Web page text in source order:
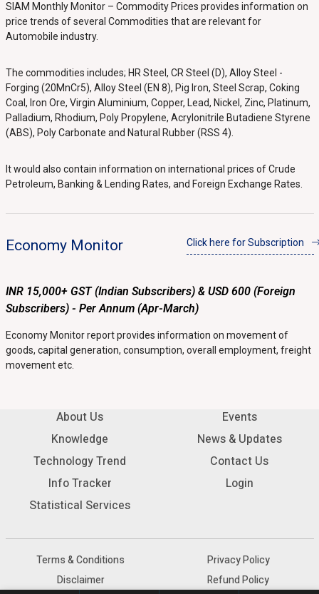
SIAM Monthly Monitor – Commodity Prices provides information on
price trends of several Commodities that are relevant for
Automobile industry.
The commodities includes; HR Steel, CR Steel (D), Alloy Steel -
Forging (20MnCr5), Alloy Steel (EN 8), Pig Iron, Steel Scrap, Coking
Coal, Iron Ore, Virgin Aluminium, Copper, Lead, Nickel, Zinc, Platinum,
Palladium, Rhodium, Poly Propylene, Acrylonitrile Butadiene Styrene
(ABS), Poly Carbonate and Natural Rubber (RSS 4).
It would also contain information on international prices of Crude
Petroleum, Banking & Lending Rates, and Foreign Exchange Rates.
Economy Monitor Click here for Subscription
INR 15,000+ GST (Indian Subscribers) & USD 600 (Foreign
Subscribers) - Per Annum (Apr-March)
Economy Monitor report provides information on movement of
goods, capital generation, consumption, overall employment, freight
movement etc.
About Us
Knowledge
Technology Trend
Info Tracker
Statistical Services
Events
News & Updates
Contact Us
Login
Terms & Conditions
Disclaimer
Privacy Policy
Refund Policy